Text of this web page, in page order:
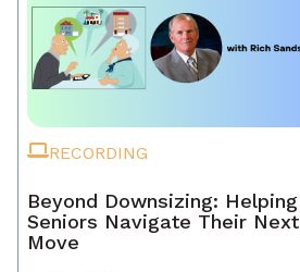
RECORDING
Beyond Downsizing: Helping
Seniors Navigate Their Next
Move